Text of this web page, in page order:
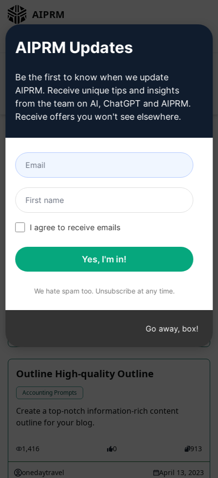
AIPRM
Use these Accounting Prompts in ChatGPT for
Aussie Lyrics Mate
Get a hand with your songwriting
1,461 0 947
March 20, 2023
Outline High-quality Outline
Accounting Prompts
Create a top-notch information-rich content
outline for your blog.
1,416 0 913
onedaytravel April 13, 2023
AIPRM Updates
Be the first to know when we update
AIPRM. Receive unique tips and insights
from the team on AI, ChatGPT and AIPRM.
Receive offers you won't see elsewhere.
I agree to receive emails
Yes, I'm in!
We hate spam too. Unsubscribe at any time.
Go away, box!